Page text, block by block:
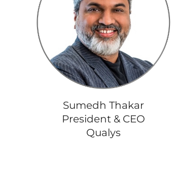
Sumedh Thakar
President & CEO
Qualys